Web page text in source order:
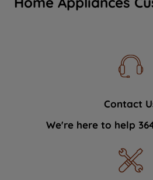
Contact
We're here to help